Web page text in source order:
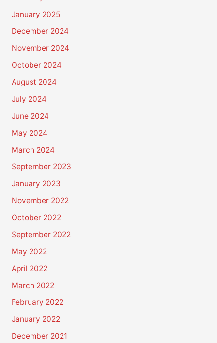
January 2025
December 2024
November 2024
October 2024
August 2024
July 2024
June 2024
May 2024
March 2024
September 2023
January 2023
November 2022
October 2022
September 2022
May 2022
April 2022
March 2022
February 2022
January 2022
December 2021